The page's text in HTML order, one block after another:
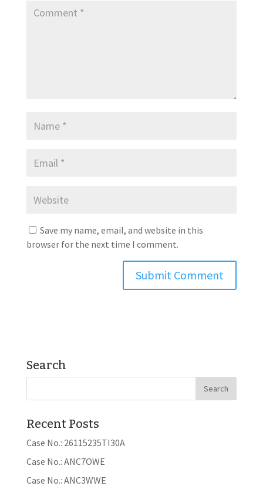
Save my name, email, and website in this
browser for the next time I comment.
Search
Recent Posts
Case No.: 26115235TI30A
Case No.: ANC7OWE
Case No.: ANC3WWE